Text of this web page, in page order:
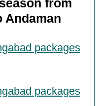
from
Andaman
packages
packages